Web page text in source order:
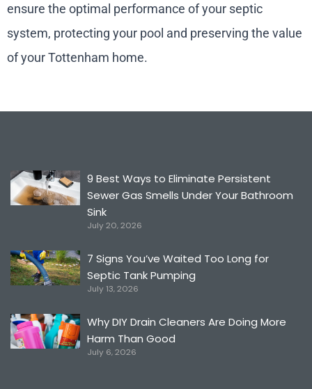
ensure the optimal performance of your septic
system, protecting your pool and preserving the value
of your Tottenham home.
9 Best Ways to Eliminate Persistent
Sewer Gas Smells Under Your Bathroom
Sink
July 20, 2026
7 Signs You’ve Waited Too Long for
Septic Tank Pumping
July 13, 2026
Why DIY Drain Cleaners Are Doing More
Harm Than Good
July 6, 2026